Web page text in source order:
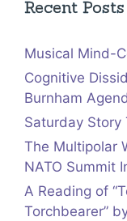
Recent Posts
Musical Mind-
Cognitive
Burnham
Saturday Story
The Multipolar
NATO Summit
A Reading of
Torchbearer”